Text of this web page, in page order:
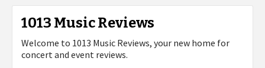
1013 Music Reviews
Welcome to 1013 Music Reviews, your new home for
concert and event reviews.